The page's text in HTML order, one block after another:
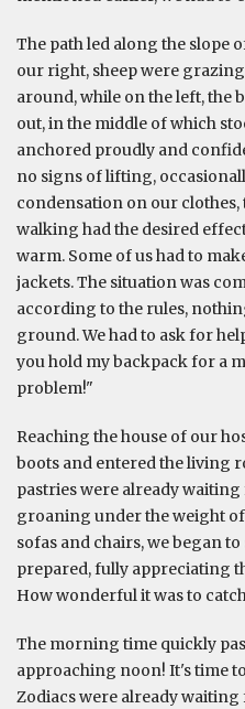
The path led along the slope
our right, sheep were
around, while on the left, the
out, in the middle of which
anchored proudly and
no signs of lifting,
condensation on our
walking had the desired
warm. Some of us had to
jackets. The situation was
according to the rules,
ground. We had to ask for
you hold my backpack for a
problem!"
Reaching the house of our
boots and entered the living
pastries were already
groaning under the weight
sofas and chairs, we began
prepared, fully appreciating
How wonderful it was to
The morning time quickly
approaching noon! It's time
Zodiacs were already